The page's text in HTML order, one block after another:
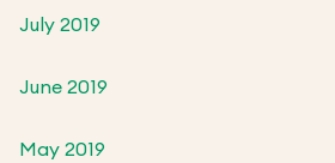
July 2019
June 2019
May 2019